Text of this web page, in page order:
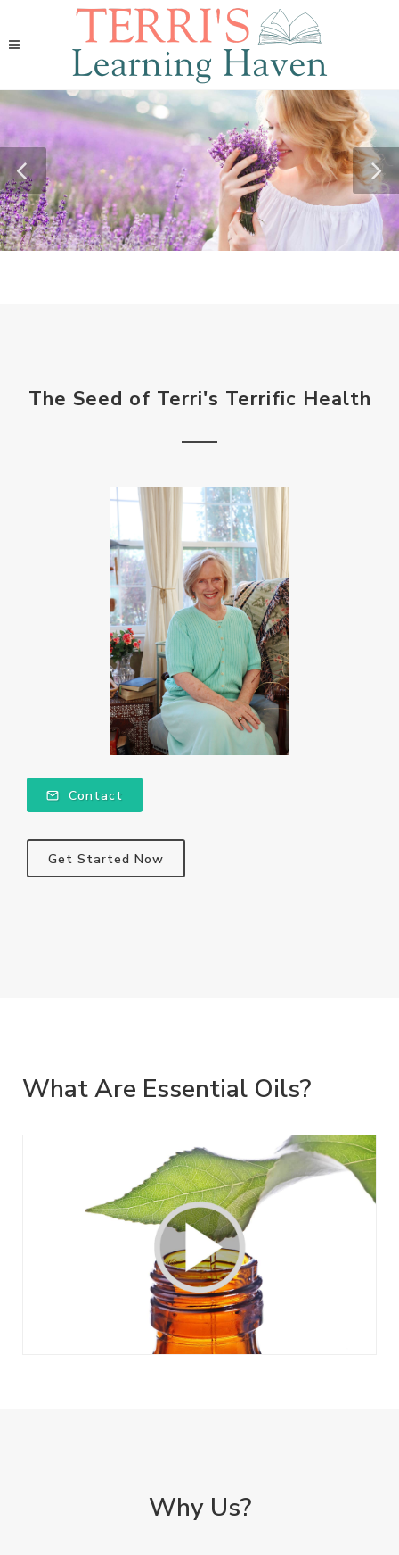
The Seed of Terri's Terrific Health
Contact
Get Started Now
What Are Essential Oils?
Why Us?